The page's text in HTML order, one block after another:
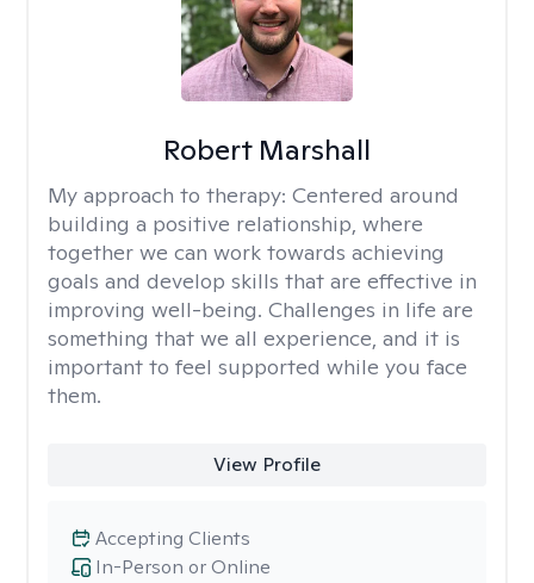
Robert Marshall
My approach to therapy: Centered around
building a positive relationship, where
together we can work towards achieving
goals and develop skills that are effective in
improving well-being. Challenges in life are
something that we all experience, and it is
important to feel supported while you face
them.
View Profile
In-Person or Online
Accepting Clients